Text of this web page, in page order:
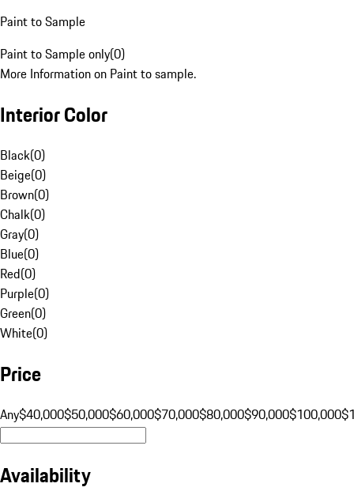
Paint to Sample
Paint to Sample only(0)
More Information on Paint to sample.
Interior Color
Black(0)
Beige(0)
Brown(0)
Chalk(0)
Gray(0)
Blue(0)
Red(0)
Purple(0)
Green(0)
White(0)
Price
Any$40,000$50,000$60,000$70,000$80,000$90,000$100,000
Availability